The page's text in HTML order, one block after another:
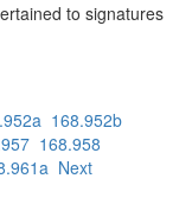
to signatures
168.952b
168.958
Next